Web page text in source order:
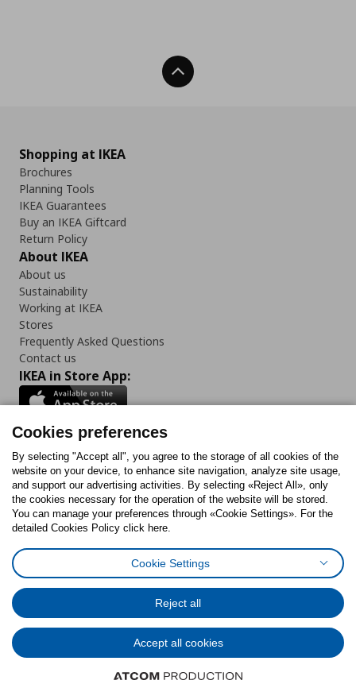
Back To Top
Shopping at IKEA
Brochures
Planning Tools
IKEA Guarantees
Buy an IKEA Giftcard
Return Policy
About IKEA
About us
Sustainability
Working at IKEA
Stores
Frequently Asked Questions
Contact us
IKEA in Store App:
Follow us:
FacebookInstagram
TiktokYoutubePinterestTwitter
Cookies PolicyDigital Accessibility StatementCookies preferences
General Data Protection Policy
Code of Consumer Conduct
© Inter-IKEA Systems B.V. 1999 - 2025
Cookies preferences
By selecting "Accept all", you agree to the storage of all cookies of the
website on your device, to enhance site navigation, analyze site usage,
and support our advertising activities. By selecting «Reject All», only
the cookies necessary for the operation of the website will be stored.
You can manage your preferences through «Cookie Settings». For the
detailed Cookies Policy click here.
Cookie Settings
Reject all
Accept all cookies